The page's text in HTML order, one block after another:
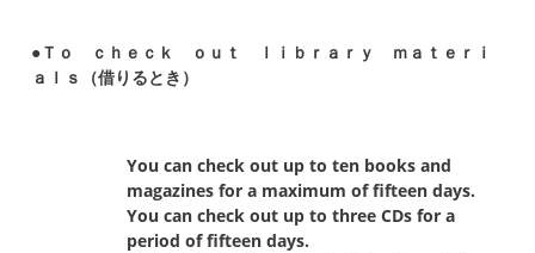
●Ｔｏ ｃｈｅｃｋ ｏｕｔ ｌｉｂｒａｒｙ ｍａｔｅｒｉ
ａｌｓ（借りるとき）
You can check out up to ten books and
magazines for a maximum of fifteen days.
You can check out up to three CDs for a
period of fifteen days.